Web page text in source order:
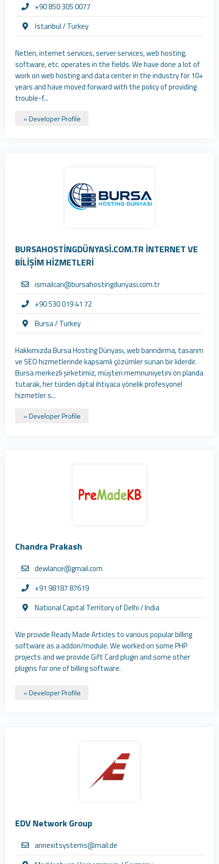
+90 850 305 0077
İstanbul / Turkey
Netlen, internet services, server services, web hosting,
software, etc. operates in the fields. We have done a lot of
work on web hosting and data center in the industry for 10+
years and have moved forward with the policy of providing
trouble-f...
» Developer Profile
BURSAHOSTİNGDÜNYASİ.COM.TR İNTERNET VE
BİLİŞİM HİZMETLERİ
ismailcan@bursahostingdunyasi.com.tr
+90 530 019 41 72
Bursa / Turkey
Hakkımızda Bursa Hosting Dünyası, web barındırma, tasarım
ve SEO hizmetlerinde kapsamlı çözümler sunan bir liderdir.
Bursa merkezli şirketimiz, müşteri memnuniyetini ön planda
tutarak, her türden dijital ihtiyaca yönelik profesyonel
hizmetler s...
» Developer Profile
Chandra Prakash
dewlance@gmail.com
+91 98187 87619
National Capital Territory of Delhi / India
We provide Ready Made Articles to various popular billing
software as a addon/module. We worked on some PHP
projects and we provide Gift Card plugin and some other
plugins for one of billing software.
» Developer Profile
EDV Network Group
annexitsystems@mail.de